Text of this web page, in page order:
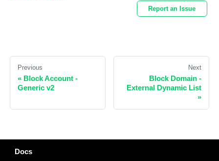
Report an Issue
Previous
« Block Account -
Generic v2
Next
Block Domain -
External Dynamic List
»
Docs